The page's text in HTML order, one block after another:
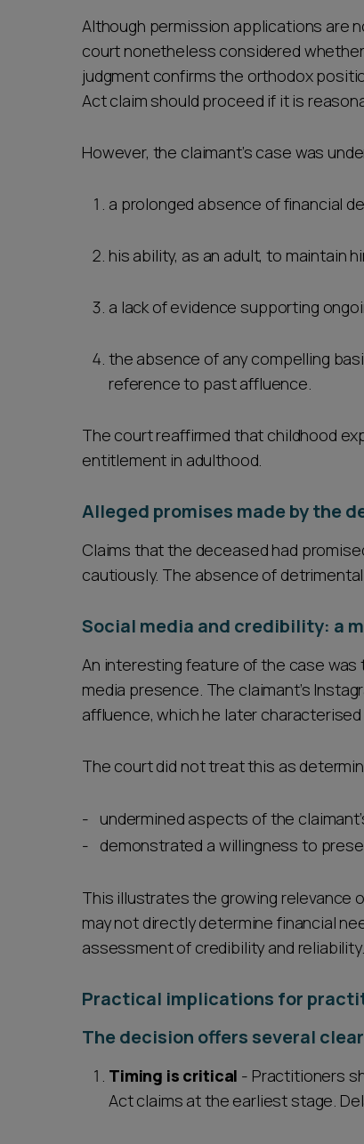
Although permission applications are
court nonetheless considered
judgment confirms the orthodox
Act claim should proceed if it is
However, the claimant’s case was
a prolonged absence of financial
his ability, as an adult, to maintain
a lack of evidence supporting
the absence of any compelling
reference to past affluence.
The court reaffirmed that childhood
entitlement in adulthood.
Alleged promises made by the
Claims that the deceased had
cautiously. The absence of
Social media and credibility: a
An interesting feature of the case was
media presence. The claimant’s
affluence, which he later
The court did not treat this as
undermined aspects of the
demonstrated a willingness to
This illustrates the growing relevance
may not directly determine financial
assessment of credibility and reliability.
Practical implications for
The decision offers several
Timing is critical - Practitioners
Act claims at the earliest stage.